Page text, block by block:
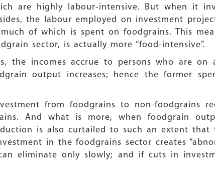
are highly labour-intensive. But when it
the labour employed on investment
of which is spent on foodgrains. This
sector, is actually more “food-intensive”.
the incomes accrue to persons who are
output increases; hence the former
from foodgrains to non-foodgrains
And what is more, when foodgrain
is also curtailed to such an extent that
in the foodgrains sector creates
eliminate only slowly; and if cuts in